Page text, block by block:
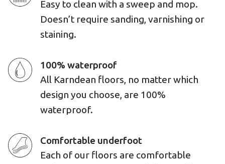
Easy to clean with a sweep and mop.
Doesn’t require sanding, varnishing or
staining.
100% waterproof
All Karndean floors, no matter which
design you choose, are 100%
waterproof.
Comfortable underfoot
Each of our floors are comfortable